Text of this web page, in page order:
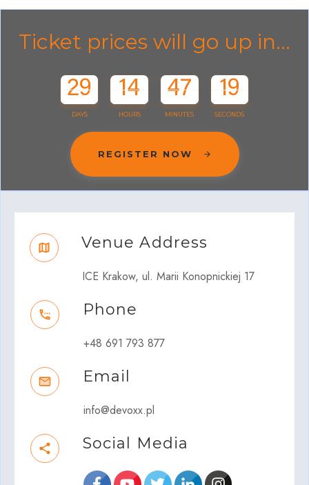
Ticket prices will go up in...
29
DAYS
14
HOURS
47
MINUTES
19
SECONDS
REGISTER NOW
Venue Address
ICE Krakow, ul. Marii Konopnickiej 17
Phone
+48 691 793 877
Email
info@devoxx.pl
Social Media